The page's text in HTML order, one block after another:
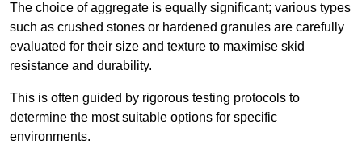
The choice of aggregate is equally significant; various types
such as crushed stones or hardened granules are carefully
evaluated for their size and texture to maximise skid
resistance and durability.
This is often guided by rigorous testing protocols to
determine the most suitable options for specific
environments.